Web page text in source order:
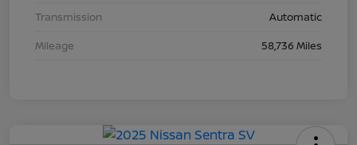
Transmission
Automatic
Mileage
58,736 Miles